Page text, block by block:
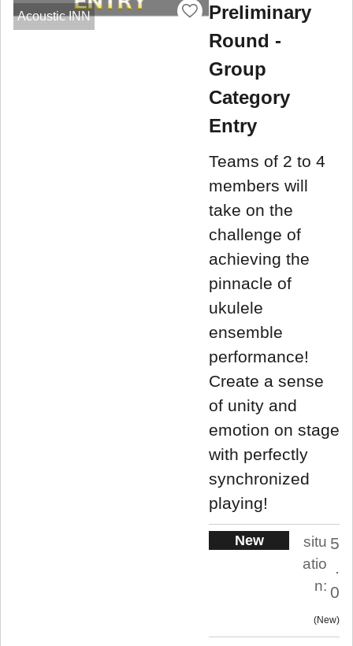
Acoustic INN
Preliminary
Round -
Group
Category
Entry
Teams of 2 to 4
members will
take on the
challenge of
achieving the
pinnacle of
ukulele
ensemble
performance!
Create a sense
of unity and
emotion on stage
with perfectly
synchronized
playing!
New
situ
atio
n:
5
.
0
New